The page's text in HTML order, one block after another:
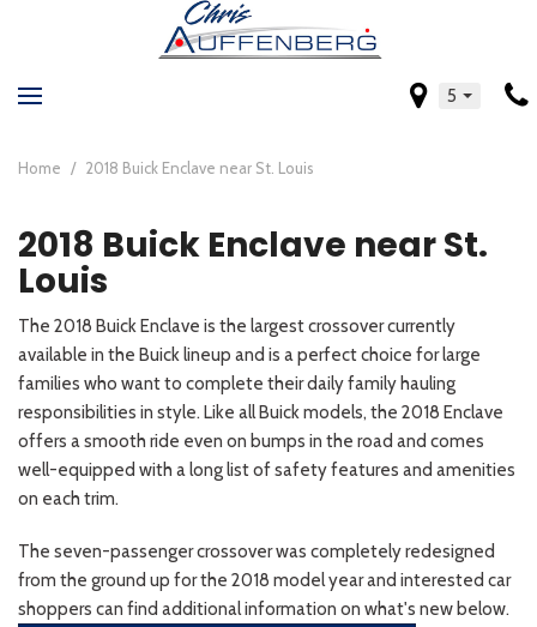
5
Home / 2018 Buick Enclave near St. Louis
2018 Buick Enclave near St.
Louis
The 2018 Buick Enclave is the largest crossover currently
available in the Buick lineup and is a perfect choice for large
families who want to complete their daily family hauling
responsibilities in style. Like all Buick models, the 2018 Enclave
offers a smooth ride even on bumps in the road and comes
well-equipped with a long list of safety features and amenities
on each trim.
The seven-passenger crossover was completely redesigned
from the ground up for the 2018 model year and interested car
shoppers can find additional information on what's new below.